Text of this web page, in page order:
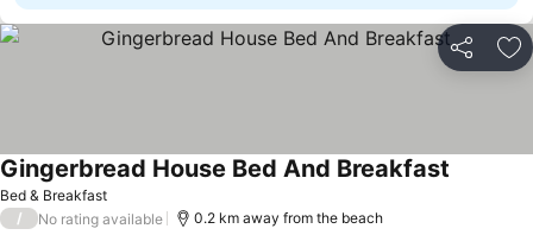
Share
Bed & Breakfast
Gingerbread House Bed And Breakfast
/ No rating available 0.2 km away from the beach